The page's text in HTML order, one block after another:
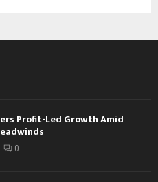
Profit-Led Growth Amid
0